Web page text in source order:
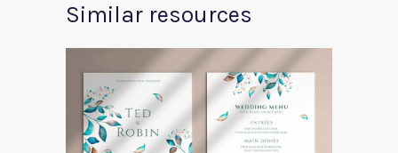
Similar resources